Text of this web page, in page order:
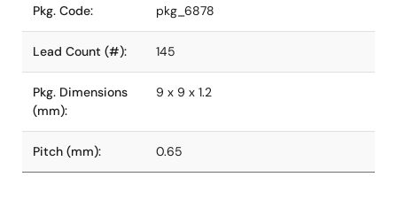
Pkg. Code: pkg_6878
Lead Count (#): 145
Pkg. Dimensions
(mm):
9 x 9 x 1.2
Pitch (mm): 0.65